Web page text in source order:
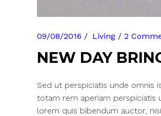
09/08/2016 Living 2
NEW DAY
Sed ut perspiciatis unde omnis
totam rem aperiam perspiciatis
lorem quis bibendum auctor,